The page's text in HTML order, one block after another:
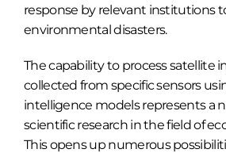
response by relevant institutions
environmental disasters.
The capability to process satellite
collected from specific sensors
intelligence models represents a
scientific research in the field of
This opens up numerous